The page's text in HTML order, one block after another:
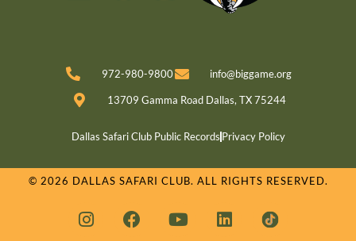
972-980-9800 info@biggame.org
13709 Gamma Road Dallas, TX 75244
Dallas Safari Club Public Records Privacy Policy
© 2026 DALLAS SAFARI CLUB. ALL RIGHTS RESERVED.